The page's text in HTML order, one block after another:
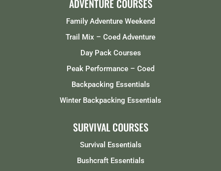
ADVENTURE COURSES
Family Adventure Weekend
Trail Mix – Coed Adventure
Day Pack Courses
Peak Performance – Coed
Backpacking Essentials
Winter Backpacking Essentials
SURVIVAL COURSES
Survival Essentials
Bushcraft Essentials